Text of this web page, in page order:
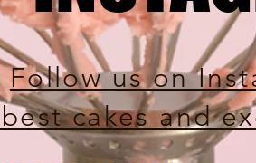
Follow us on
cakes and